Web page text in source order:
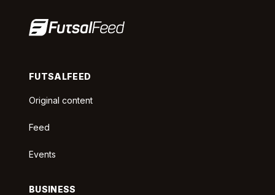
FUTSALFEED
Original content
Feed
Events
BUSINESS